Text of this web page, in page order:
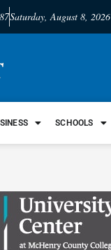
Saturday, August 8, 2026
SCHOOLS